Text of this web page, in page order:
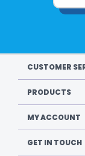
CUSTOMER
PRODUCTS
MY ACCOUNT
GET IN TOUCH